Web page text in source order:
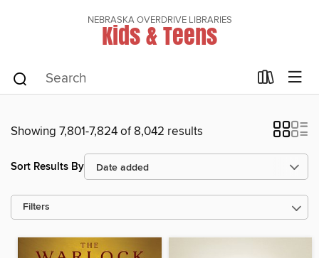
NEBRASKA OVERDRIVE LIBRARIES
Kids & Teens
Showing 7,801-7,824 of 8,042 results
Sort Results By
Filters